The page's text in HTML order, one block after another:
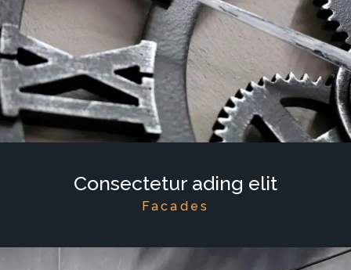
Consectetur ading elit
Facades